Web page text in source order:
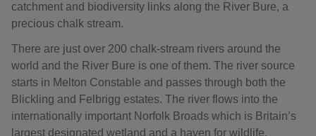
catchment and biodiversity links along the River Bure, a
precious chalk stream.
There are just over 200 chalk-stream rivers around the
world and the River Bure is one of them. The river source
starts in Melton Constable and passes through both the
Blickling and Felbrigg estates. The river flows into the
internationally important Norfolk Broads which is Britain’s
largest designated wetland and a haven for wildlife.